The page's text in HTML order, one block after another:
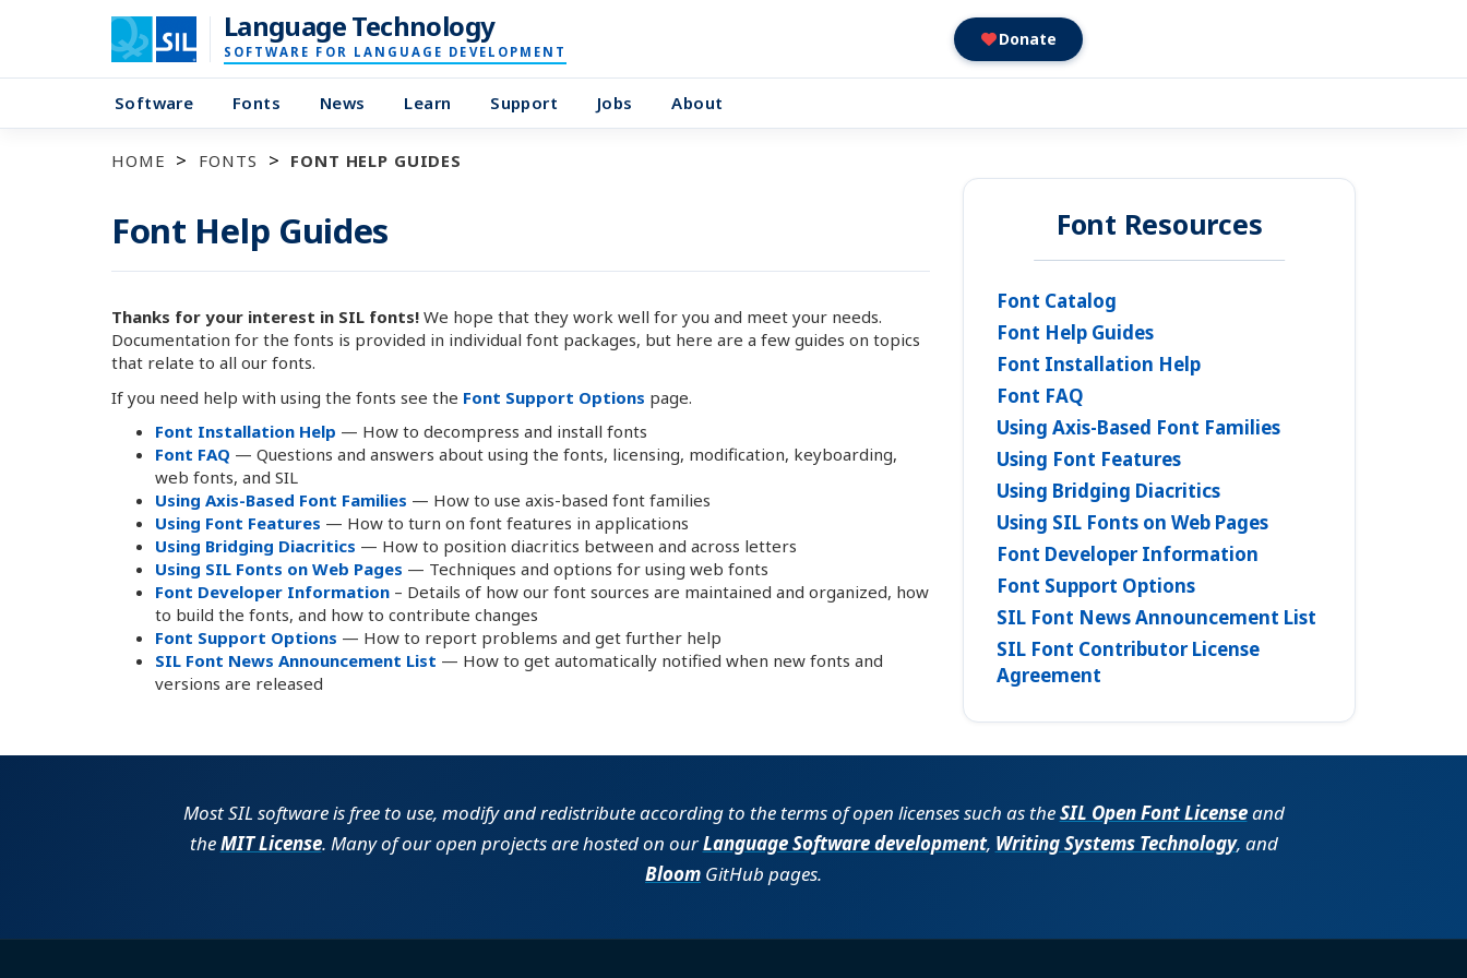
Language Technology
SOFTWARE FOR LANGUAGE DEVELOPMENT
Donate
Software Fonts News Learn Support Jobs About
HOME FONTS FONT HELP GUIDES
Font Help Guides
Thanks for your interest in SIL fonts! We hope that they work well for you and meet your needs.
Documentation for the fonts is provided in individual font packages, but here are a few guides on topics
that relate to all our fonts.
If you need help with using the fonts see the Font Support Options page.
Font Installation Help — How to decompress and install fonts
Font FAQ — Questions and answers about using the fonts, licensing, modification, keyboarding,
web fonts, and SIL
Using Axis-Based Font Families — How to use axis-based font families
Using Font Features — How to turn on font features in applications
Using Bridging Diacritics — How to position diacritics between and across letters
Using SIL Fonts on Web Pages — Techniques and options for using web fonts
Font Developer Information – Details of how our font sources are maintained and organized, how
to build the fonts, and how to contribute changes
Font Support Options — How to report problems and get further help
SIL Font News Announcement List — How to get automatically notified when new fonts and
versions are released
Font Resources
Font Catalog
Font Help Guides
Font Installation Help
Font FAQ
Using Axis-Based Font Families
Using Font Features
Using Bridging Diacritics
Using SIL Fonts on Web Pages
Font Developer Information
Font Support Options
SIL Font News Announcement List
SIL Font Contributor License
Agreement
Most SIL software is free to use, modify and redistribute according to the terms of open licenses such as theSIL Open Font Licenseand
theMIT License. Many of our open projects are hosted on ourLanguage Software development, Writing Systems Technology, and
Bloom GitHub pages.